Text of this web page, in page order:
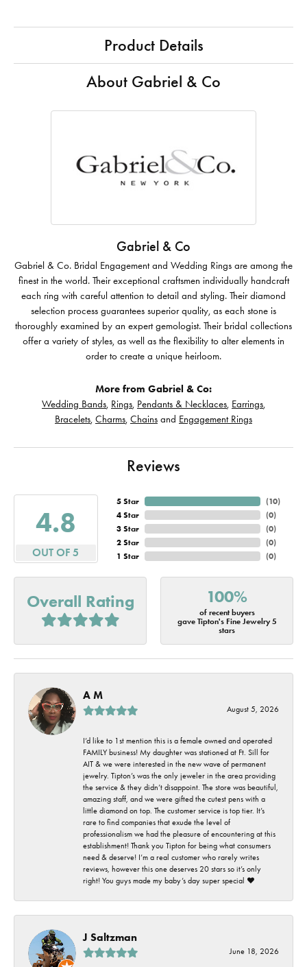
Product Details
About Gabriel & Co
Gabriel & Co
Gabriel & Co. Bridal Engagement and Wedding Rings are among the
finest in the world. Their exceptional craftsmen individually handcraft
each ring with careful attention to detail and styling. Their diamond
selection process guarantees superior quality, as each stone is
thoroughly examined by an expert gemologist. Their bridal collections
offer a variety of styles, as well as the flexibility to alter elements in
order to create a unique heirloom.
More from Gabriel & Co:
Wedding Bands, Rings, Pendants & Necklaces, Earrings,
Bracelets, Charms, Chains and Engagement Rings
Reviews
4.8
OUT OF 5
5 Star
4 Star
3 Star
2 Star
1 Star
(10)
(0)
(0)
(0)
(0)
Overall Rating 100%
of recent buyers
gave Tipton's Fine Jewelry 5
stars
A M
August 5, 2026
I’d like to 1st mention this is a female owned and operated
FAMILY business! My daughter was stationed at Ft. Sill for
AIT & we were interested in the new wave of permanent
jewelry. Tipton’s was the only jeweler in the area providing
the service & they didn’t disappoint. The store was beautiful,
amazing staff, and we were gifted the cutest pens with a
little diamond on top. The customer service is top tier. It’s
rare to find companies that exude the level of
professionalism we had the pleasure of encountering at this
establishment! Thank you Tipton for being what consumers
need & deserve! I’m a real customer who rarely writes
reviews, however this one deserves 20 stars so it’s only
right! You guys made my baby’s day super special ❤️
J Saltzman
June 18, 2026